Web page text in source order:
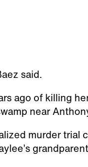
said.
ago of killing
near
murder trial